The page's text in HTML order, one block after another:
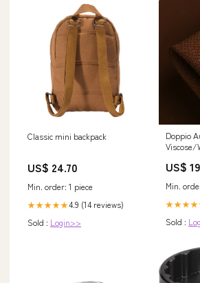
Classic mini backpack
US$ 24.70
Min. order: 1 piece
★★★★★4.9 (14 reviews)
Sold : Login>>
Doppio
Viscose/
US$
Min.
Sold :